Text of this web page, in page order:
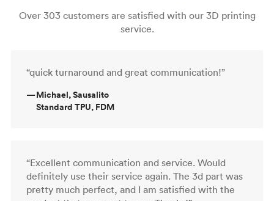
Over 303 customers are satisfied with our 3D printing
service.
“quick turnaround and great communication!”
—Michael, Sausalito
Standard TPU, FDM
“Excellent communication and service. Would
definitely use their service again. The 3d part was
pretty much perfect, and I am satisfied with the